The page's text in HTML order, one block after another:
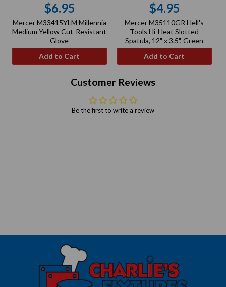
Regular
price
$6.95
Mercer M33415YLM Millennia
Medium Yellow Cut-Resistant
Glove
Add to Cart
Regular
price
$4.95
Mercer M35110GR Hell's
Tools Hi-Heat Slotted
Spatula, 12" x 3.5", Green
Add to Cart
Customer Reviews
Be the first to write a review